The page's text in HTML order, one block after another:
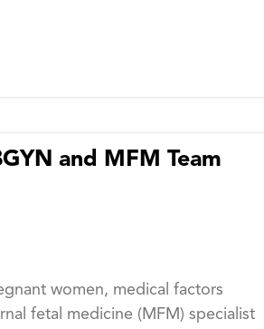
and MFM Team
women, medical factors
fetal medicine (MFM) specialist